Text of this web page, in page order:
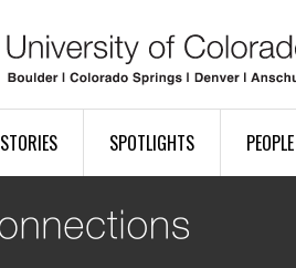
STORIES SPOTLIGHTS PEOPLE